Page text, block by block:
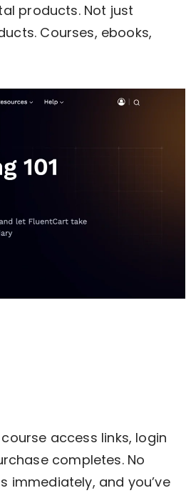
products. Not just
Courses, ebooks,
access links, login
completes. No
immediately, and you’ve